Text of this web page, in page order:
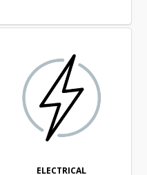
ELECTRICAL